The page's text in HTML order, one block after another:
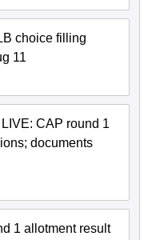
choice filling
11
CAP round 1
documents
1 allotment result